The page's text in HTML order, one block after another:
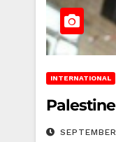
INTERNATIONAL
Palestine